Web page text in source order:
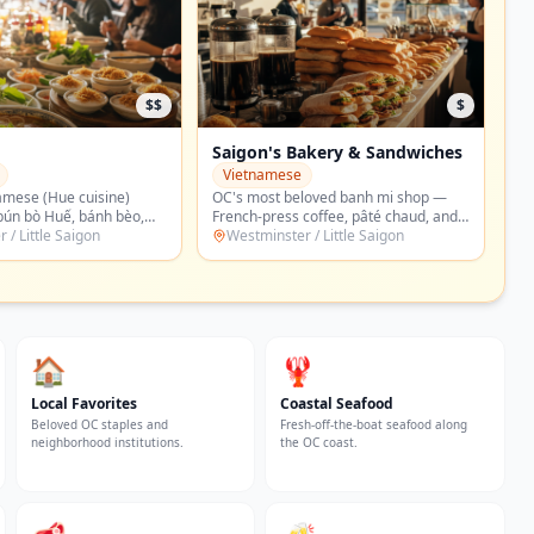
$
& Sandwiches
banh mi shop —
pâté chaud, and
combo banh mi locals
/ Little Saigon
$
Cơm Tấm Trần Quý Cáp
Vietnamese
Saigon-style broken-rice (com tam)
plates — grilled pork chop, shredded
pork skin, and the OC classic plate
Westminster / Little Saigon
🏠
Local Favorites
Beloved OC staples and
neighborhood institutions.
🦞
Coastal Seafood
Fresh-off-the-boat seafood along
the OC coast.